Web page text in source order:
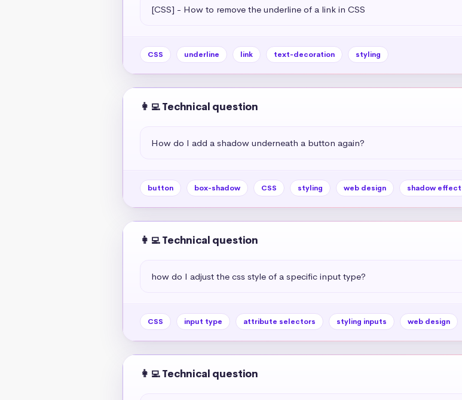
[CSS] - How to remove the underline of a link in CSS
CSS underline link text-decoration styling
👩‍💻 Technical question
How do I add a shadow underneath a button again?
button box-shadow CSS styling web design shadow effect
👩‍💻 Technical question
how do I adjust the css style of a specific input type?
CSS input type attribute selectors styling inputs web design
👩‍💻 Technical question